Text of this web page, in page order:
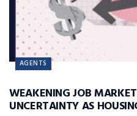
AGENTS
WEAKENING JOB
UNCERTAINTY AS